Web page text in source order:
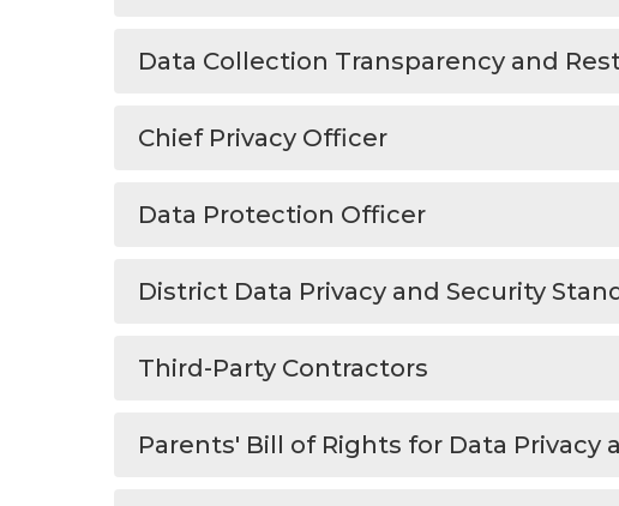
Data Collection Transparency and
Chief Privacy Officer
Data Protection Officer
District Data Privacy and Security
Third-Party Contractors
Parents' Bill of Rights for Data Privacy